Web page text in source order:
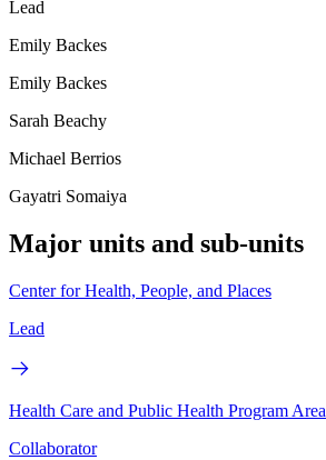
Lead
Emily Backes
Emily Backes
Sarah Beachy
Michael Berrios
Gayatri Somaiya
Major units and sub-units
Center for Health, People, and Places
Lead
Health Care and Public Health Program Area
Collaborator